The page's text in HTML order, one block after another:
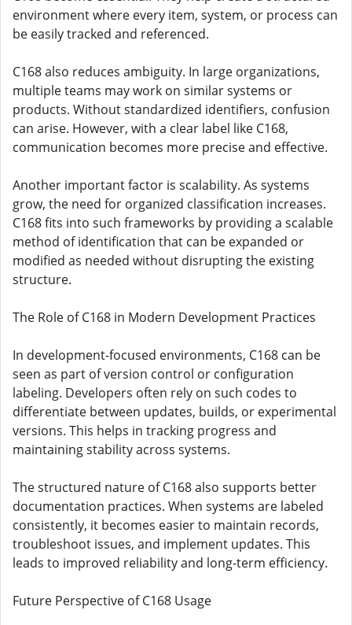
environment where every item, system, or process can
be easily tracked and referenced.
C168 also reduces ambiguity. In large organizations,
multiple teams may work on similar systems or
products. Without standardized identifiers, confusion
can arise. However, with a clear label like C168,
communication becomes more precise and effective.
Another important factor is scalability. As systems
grow, the need for organized classification increases.
C168 fits into such frameworks by providing a scalable
method of identification that can be expanded or
modified as needed without disrupting the existing
structure.
The Role of C168 in Modern Development Practices
In development-focused environments, C168 can be
seen as part of version control or configuration
labeling. Developers often rely on such codes to
differentiate between updates, builds, or experimental
versions. This helps in tracking progress and
maintaining stability across systems.
The structured nature of C168 also supports better
documentation practices. When systems are labeled
consistently, it becomes easier to maintain records,
troubleshoot issues, and implement updates. This
leads to improved reliability and long-term efficiency.
Future Perspective of C168 Usage